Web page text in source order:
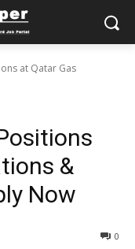
at Qatar Gas
&
Now
0